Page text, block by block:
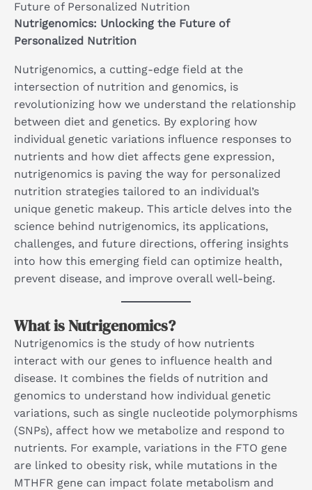
Future of Personalized Nutrition
Nutrigenomics: Unlocking the Future of
Personalized Nutrition
Nutrigenomics, a cutting-edge field at the
intersection of nutrition and genomics, is
revolutionizing how we understand the relationship
between diet and genetics. By exploring how
individual genetic variations influence responses to
nutrients and how diet affects gene expression,
nutrigenomics is paving the way for personalized
nutrition strategies tailored to an individual’s
unique genetic makeup. This article delves into the
science behind nutrigenomics, its applications,
challenges, and future directions, offering insights
into how this emerging field can optimize health,
prevent disease, and improve overall well-being.
What is Nutrigenomics?
Nutrigenomics is the study of how nutrients
interact with our genes to influence health and
disease. It combines the fields of nutrition and
genomics to understand how individual genetic
variations, such as single nucleotide polymorphisms
(SNPs), affect how we metabolize and respond to
nutrients. For example, variations in the FTO gene
are linked to obesity risk, while mutations in the
MTHFR gene can impact folate metabolism and